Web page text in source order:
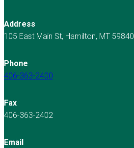
Address
105 East Main St, Hamilton, MT 59840
Phone
406-363-2400
Fax
406-363-2402
Email